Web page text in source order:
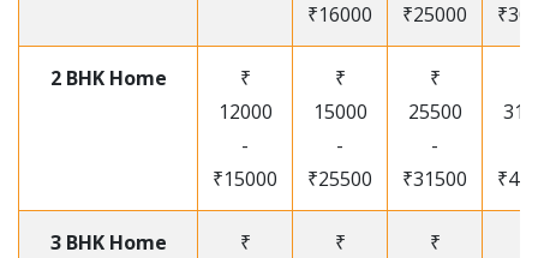
₹16000
₹25000
2 BHK Home
₹
12000
-
₹15000
₹
15000
-
₹25500
₹
25500
-
₹31500
3 BHK Home ₹ ₹ ₹